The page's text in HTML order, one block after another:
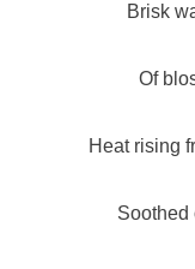
Brisk
Of
Heat rising
Soothed